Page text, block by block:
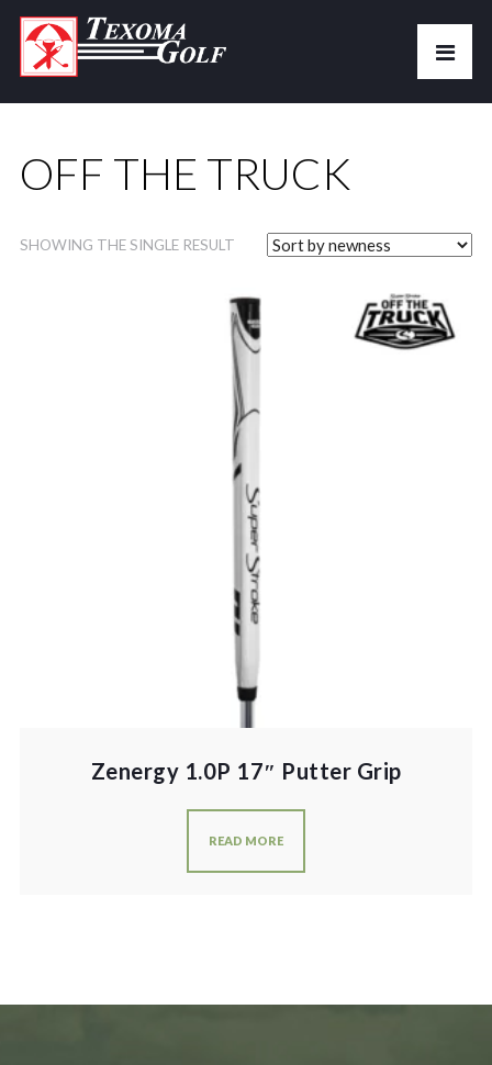
OFF THE TRUCK
SHOWING THE SINGLE RESULT
Zenergy 1.0P 17″ Putter Grip
READ MORE